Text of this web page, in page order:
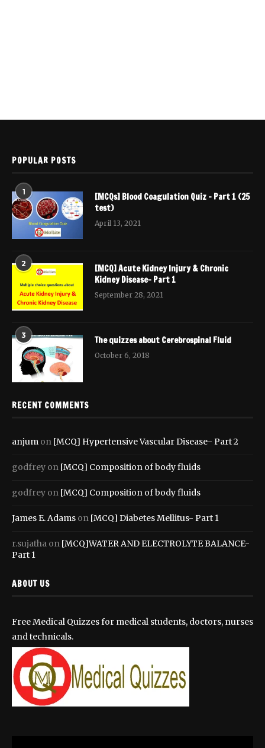
POPULAR POSTS
1
[MCQs] Blood Coagulation Quiz – Part 1 (25
test)
April 13, 2021
2
[MCQ] Acute Kidney Injury & Chronic
Kidney Disease- Part 1
September 28, 2021
3 The quizzes about Cerebrospinal Fluid
October 6, 2018
RECENT COMMENTS
anjum on [MCQ] Hypertensive Vascular Disease- Part 2
godfrey on [MCQ] Composition of body fluids
godfrey on [MCQ] Composition of body fluids
James E. Adams on [MCQ] Diabetes Mellitus- Part 1
r.sujatha on [MCQ]WATER AND ELECTROLYTE BALANCE-
Part 1
ABOUT US
Free Medical Quizzes for medical students, doctors, nurses
and technicals.